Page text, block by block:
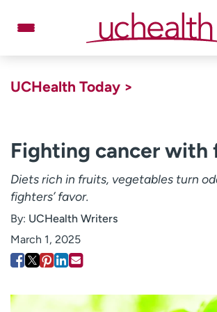
Billing & pricing
Referrals
Give
Log in to My Health Connection
Ready. Set. CO.
Clinical
UCHealth Today >
Fighting cancer with
Diets rich in fruits, vegetables turn
fighters’ favor.
By: UCHealth Writers
March 1, 2025